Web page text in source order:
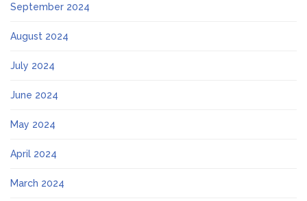
September 2024
August 2024
July 2024
June 2024
May 2024
April 2024
March 2024